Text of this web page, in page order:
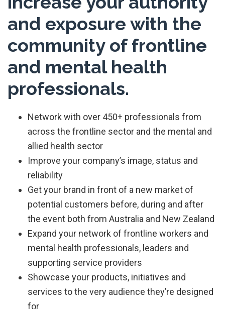
and exposure with the
community of frontline
and mental health
professionals.
Network with over 450+ professionals from
across the frontline sector and the mental and
allied health sector
Improve your company’s image, status and
reliability
Get your brand in front of a new market of
potential customers before, during and after
the event both from Australia and New Zealand
Expand your network of frontline workers and
mental health professionals, leaders and
supporting service providers
Showcase your products, initiatives and
services to the very audience they’re designed
for